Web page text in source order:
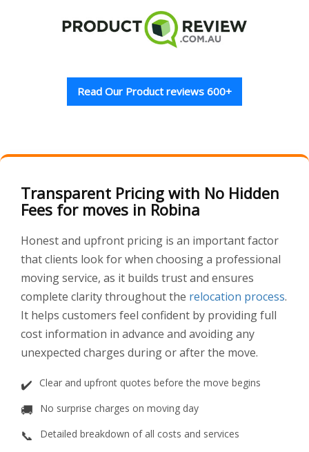
Read Our Product reviews 600+
Transparent Pricing with No Hidden
Fees for moves in Robina
Honest and upfront pricing is an important factor
that clients look for when choosing a professional
moving service, as it builds trust and ensures
complete clarity throughout the relocation process.
It helps customers feel confident by providing full
cost information in advance and avoiding any
unexpected charges during or after the move.
✔️ Clear and upfront quotes before the move begins
🚚 No surprise charges on moving day
📞 Detailed breakdown of all costs and services